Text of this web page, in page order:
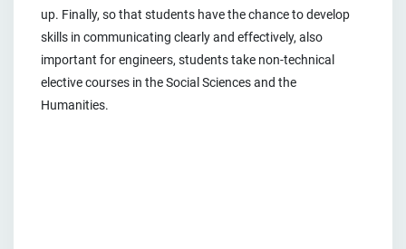
up. Finally, so that students have the chance to develop
skills in communicating clearly and effectively, also
important for engineers, students take non-technical
elective courses in the Social Sciences and the
Humanities.